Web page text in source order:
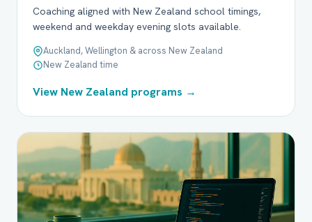
Coaching aligned with New Zealand school timings,
weekend and weekday evening slots available.
Auckland, Wellington & across New Zealand
New Zealand time
View New Zealand programs →